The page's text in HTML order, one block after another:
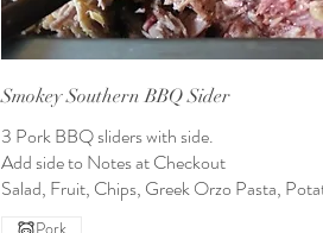
Smokey Southern BBQ Sider
3 Pork BBQ sliders with side.
Add side to Notes at Checkout